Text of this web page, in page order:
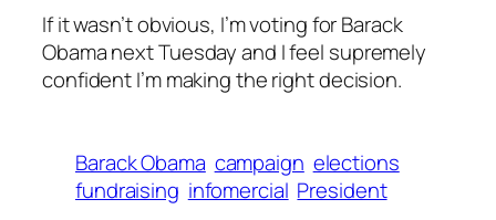
If it wasn’t obvious, I’m voting for Barack
Obama next Tuesday and I feel supremely
confident I’m making the right decision.
Barack Obama campaign elections
fundraising infomercial President